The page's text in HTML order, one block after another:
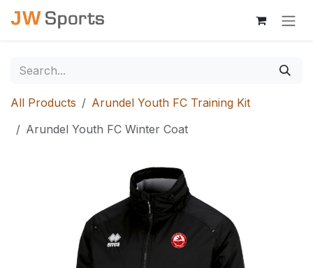
Skip to Content
All Products
Arundel Youth FC Training Kit
Arundel Youth FC Winter Coat